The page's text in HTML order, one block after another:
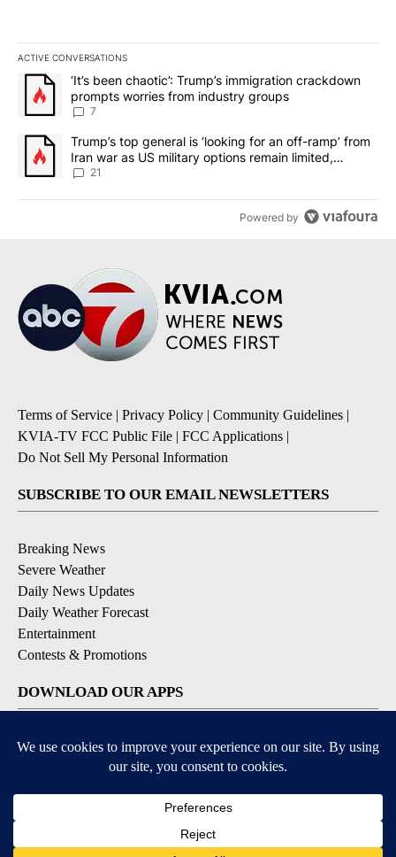
ACTIVE CONVERSATIONS
The following is a list of the most commented articles in the last
A trending article titled "‘It’s been chaotic’: Trump’s
‘It’s been chaotic’: Trump’s immigration crackdown
prompts worries from industry groups
7
A trending article titled "Trump’s top general is ‘looking for an
Trump’s top general is ‘looking for an off-ramp’ from
Iran war as US military options remain limited,
sources say
21
Powered by
Terms of Service | Privacy Policy | Community Guidelines |
KVIA-TV FCC Public File | FCC Applications |
Do Not Sell My Personal Information
SUBSCRIBE TO OUR EMAIL NEWSLETTERS
Breaking News
Severe Weather
Daily News Updates
Daily Weather Forecast
Entertainment
Contests & Promotions
DOWNLOAD OUR APPS
Available for iOS and Android